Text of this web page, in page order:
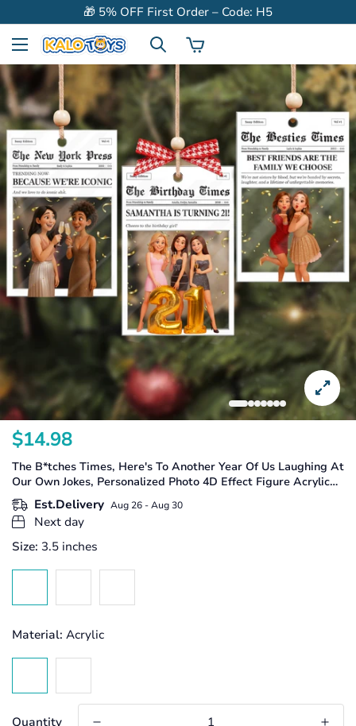
🎁 5% OFF First Order – Code: H5
Translation
missing:
en.products.product.price.regular_price
$14.98
The B*tches Times, Here's To Another Year Of Us Laughing At
Our Own Jokes, Personalized Photo 4D Effect Figure Acrylic
Ornament, Besties Gifts, Friendship Gifts
Est.Delivery Aug 26 - Aug 30
Next day
Size: 3.5 inches
Material: Acrylic
Quantity